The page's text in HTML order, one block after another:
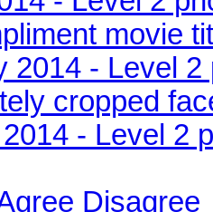
movie
2014 - Level
cropped
- Level 2
Disagree